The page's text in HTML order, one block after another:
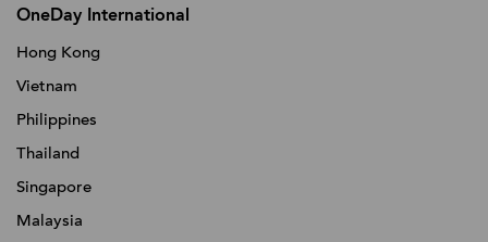
OneDay International
Hong Kong
Vietnam
Philippines
Thailand
Singapore
Malaysia